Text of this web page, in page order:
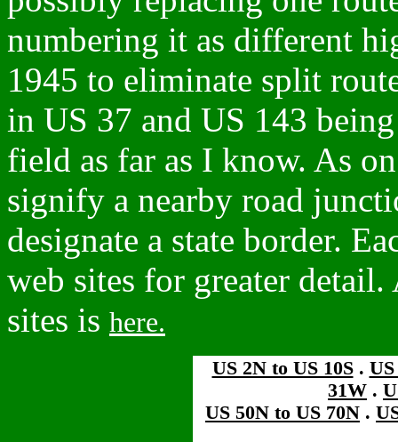
numbering it as different
1945 to eliminate split
in US 37 and US 143
field as far as I know. As
signify a nearby road
designate a state border.
web sites for greater
sites is here.
US 2N to US 10S.
31W .
US 50N to US 70N .